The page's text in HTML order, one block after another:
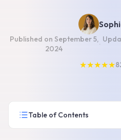
Published on September 5,
2024
·
★★★★★
Table of Contents